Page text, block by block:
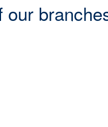
our